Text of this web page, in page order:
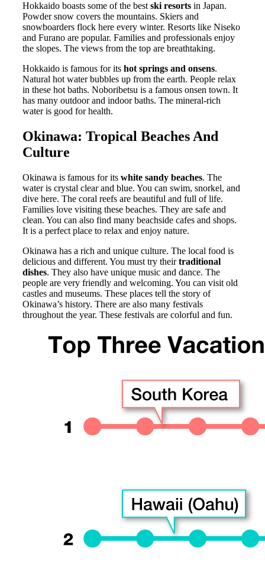
Hokkaido boasts some of the bestski resorts in Japan.
Powder snow covers the mountains. Skiers and
snowboarders flock here every winter. Resorts like Niseko
and Furano are popular. Families and professionals enjoy
the slopes. The views from the top are breathtaking.
Hokkaido is famous for its hot springs and onsens.
Natural hot water bubbles up from the earth. People relax
in these hot baths. Noboribetsu is a famous onsen town. It
has many outdoor and indoor baths. The mineral-rich
water is good for health.
Okinawa: Tropical Beaches And
Culture
Okinawa is famous for its white sandy beaches. The
water is crystal clear and blue. You can swim, snorkel, and
dive here. The coral reefs are beautiful and full of life.
Families love visiting these beaches. They are safe and
clean. You can also find many beachside cafes and shops.
It is a perfect place to relax and enjoy nature.
Okinawa has a rich and unique culture. The local food is
delicious and different. You must try theirtraditional
dishes. They also have unique music and dance. The
people are very friendly and welcoming. You can visit old
castles and museums. These places tell the story of
Okinawa’s history. There are also many festivals
throughout the year. These festivals are colorful and fun.